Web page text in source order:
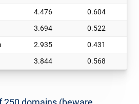
4.476
0.604
3.694
0.522
2.935
0.431
3.844 0.568